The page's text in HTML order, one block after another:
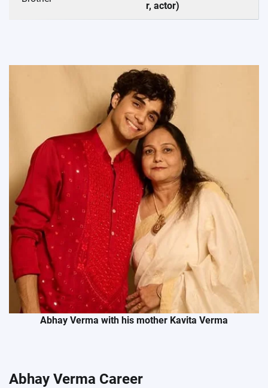
r, actor)
Abhay Verma with his mother Kavita Verma
Abhay Verma Career